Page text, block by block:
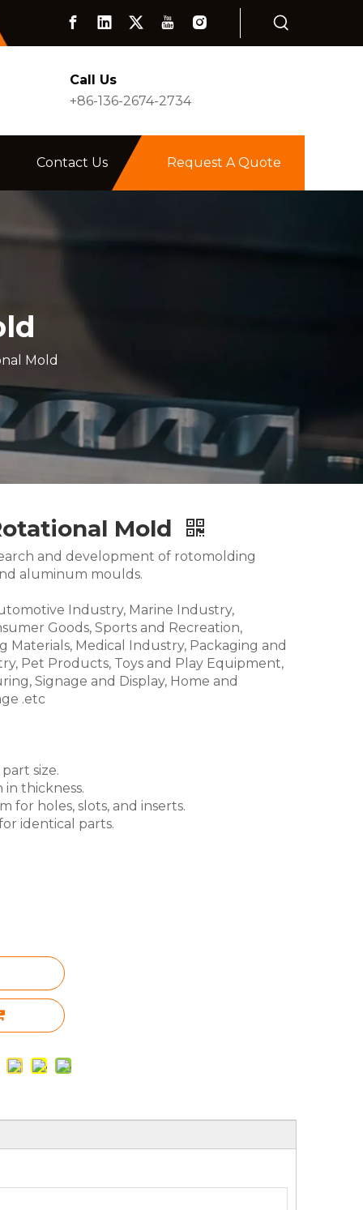
Call Us
+86-136-2674-2734
Contact Us Request A Quote
Mold
Mold
and development of rotomolding
aluminum moulds.
Industry, Marine Industry,
Goods, Sports and Recreation,
Materials, Medical Industry, Packaging and
Pet Products, Toys and Play Equipment,
Signage and Display, Home and
.etc
size.
in thickness.
for holes, slots, and inserts.
identical parts.